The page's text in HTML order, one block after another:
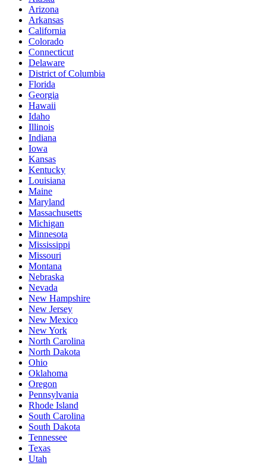
Arizona
Arkansas
California
Colorado
Connecticut
Delaware
District of Columbia
Florida
Georgia
Hawaii
Idaho
Illinois
Indiana
Iowa
Kansas
Kentucky
Louisiana
Maine
Maryland
Massachusetts
Michigan
Minnesota
Mississippi
Missouri
Montana
Nebraska
Nevada
New Hampshire
New Jersey
New Mexico
New York
North Carolina
North Dakota
Ohio
Oklahoma
Oregon
Pennsylvania
Rhode Island
South Carolina
South Dakota
Tennessee
Texas
Utah